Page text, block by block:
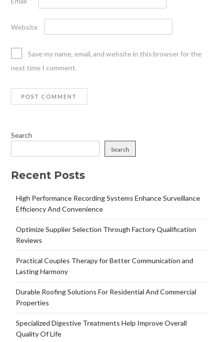
Website
Save my name, email, and website in this browser for the
next time I comment.
Search
Search
Recent Posts
High Performance Recording Systems Enhance Surveillance
Efficiency And Convenience
Optimize Supplier Selection Through Factory Qualification
Reviews
Practical Couples Therapy for Better Communication and
Lasting Harmony
Durable Roofing Solutions For Residential And Commercial
Properties
Specialized Digestive Treatments Help Improve Overall
Quality Of Life